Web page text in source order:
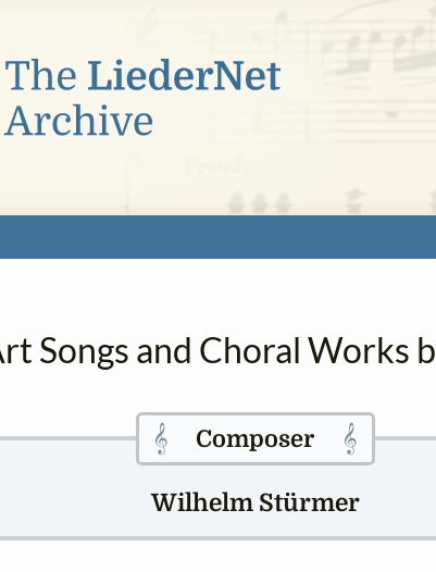
Songs and Choral Works
𝄞 Composer 𝄞
Wilhelm Stürmer